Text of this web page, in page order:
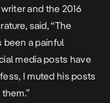
and the 2016
said, “The
been a painful
media posts have
I muted his posts